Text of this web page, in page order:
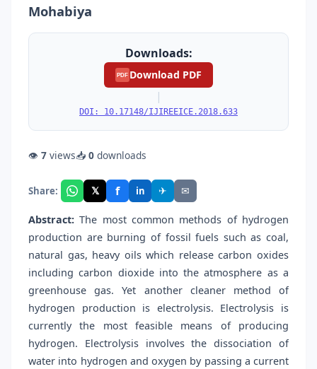
Mohabiya
Downloads:
PDF Download PDF
|
DOI: 10.17148/IJIREEICE.2018.633
👁 7 views📥 0 downloads
Share: 𝕏 f in ✈ ✉
Abstract: The most common methods of hydrogen
production are burning of fossil fuels such as coal,
natural gas, heavy oils which release carbon oxides
including carbon dioxide into the atmosphere as a
greenhouse gas. Yet another cleaner method of
hydrogen production is electrolysis. Electrolysis is
currently the most feasible means of producing
hydrogen. Electrolysis involves the dissociation of
water into hydrogen and oxygen by passing a current